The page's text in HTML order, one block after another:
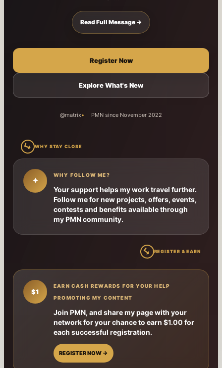
Read Full Message →
Register Now
Explore What's New
@matrix PMN since November 2022
↳ WHY STAY CLOSE
✦
WHY FOLLOW ME?
Your support helps my work travel further.
Follow me for new projects, offers, events,
contests and benefits available through
my PMN community.
↳REGISTER & EARN
$1
EARN CASH REWARDS FOR YOUR HELP
PROMOTING MY CONTENT
Join PMN, and share my page with your
network for your chance to earn $1.00 for
each successful registration.
REGISTER NOW →